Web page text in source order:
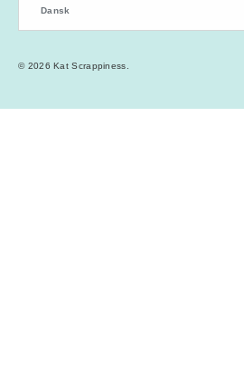
Dansk
© 2026Kat Scrappiness